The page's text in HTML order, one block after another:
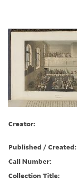
Creator:
Published / Created:
Call Number:
Collection Title: